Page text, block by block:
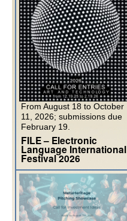
From August 18 to October
11, 2026; submissions due
February 19.
FILE – Electronic
Language International
Festival 2026